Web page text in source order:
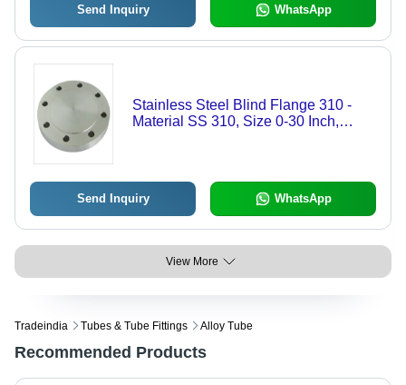
Send Inquiry WhatsApp
Stainless Steel Blind Flange 310 -
Material SS 310, Size 0-30 Inch,
Send Inquiry WhatsApp
View More
Tradeindia Tubes & Tube Fittings Alloy Tube
Recommended Products